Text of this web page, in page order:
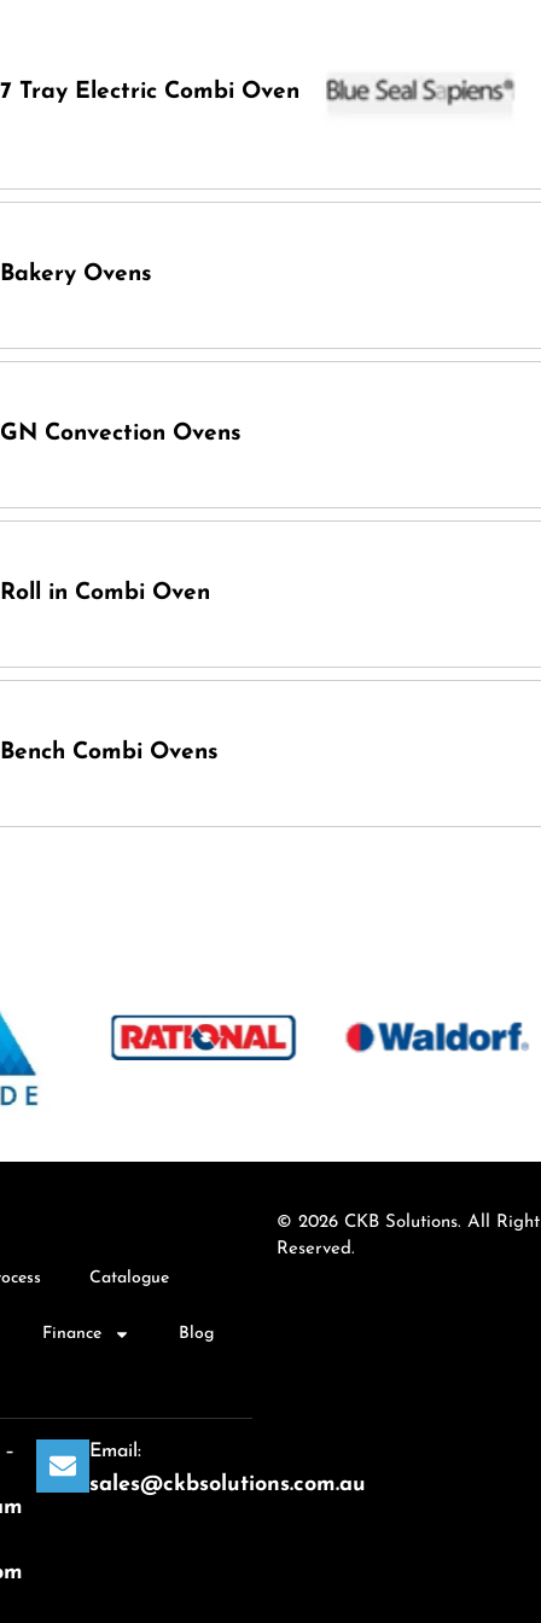
7 Tray Electric Combi Oven
Bakery Ovens
GN Convection Ovens
Roll in Combi Oven
Bench Combi Ovens
Catalogue
Finance Blog
Email:
sales@ckbsolutions.com.au
© 2026 CKB Solutions. All
Reserved.